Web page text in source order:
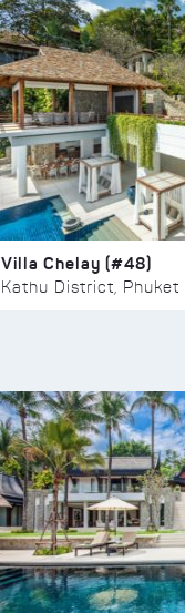
Villa Chelay (#48)
Kathu District, Phuket